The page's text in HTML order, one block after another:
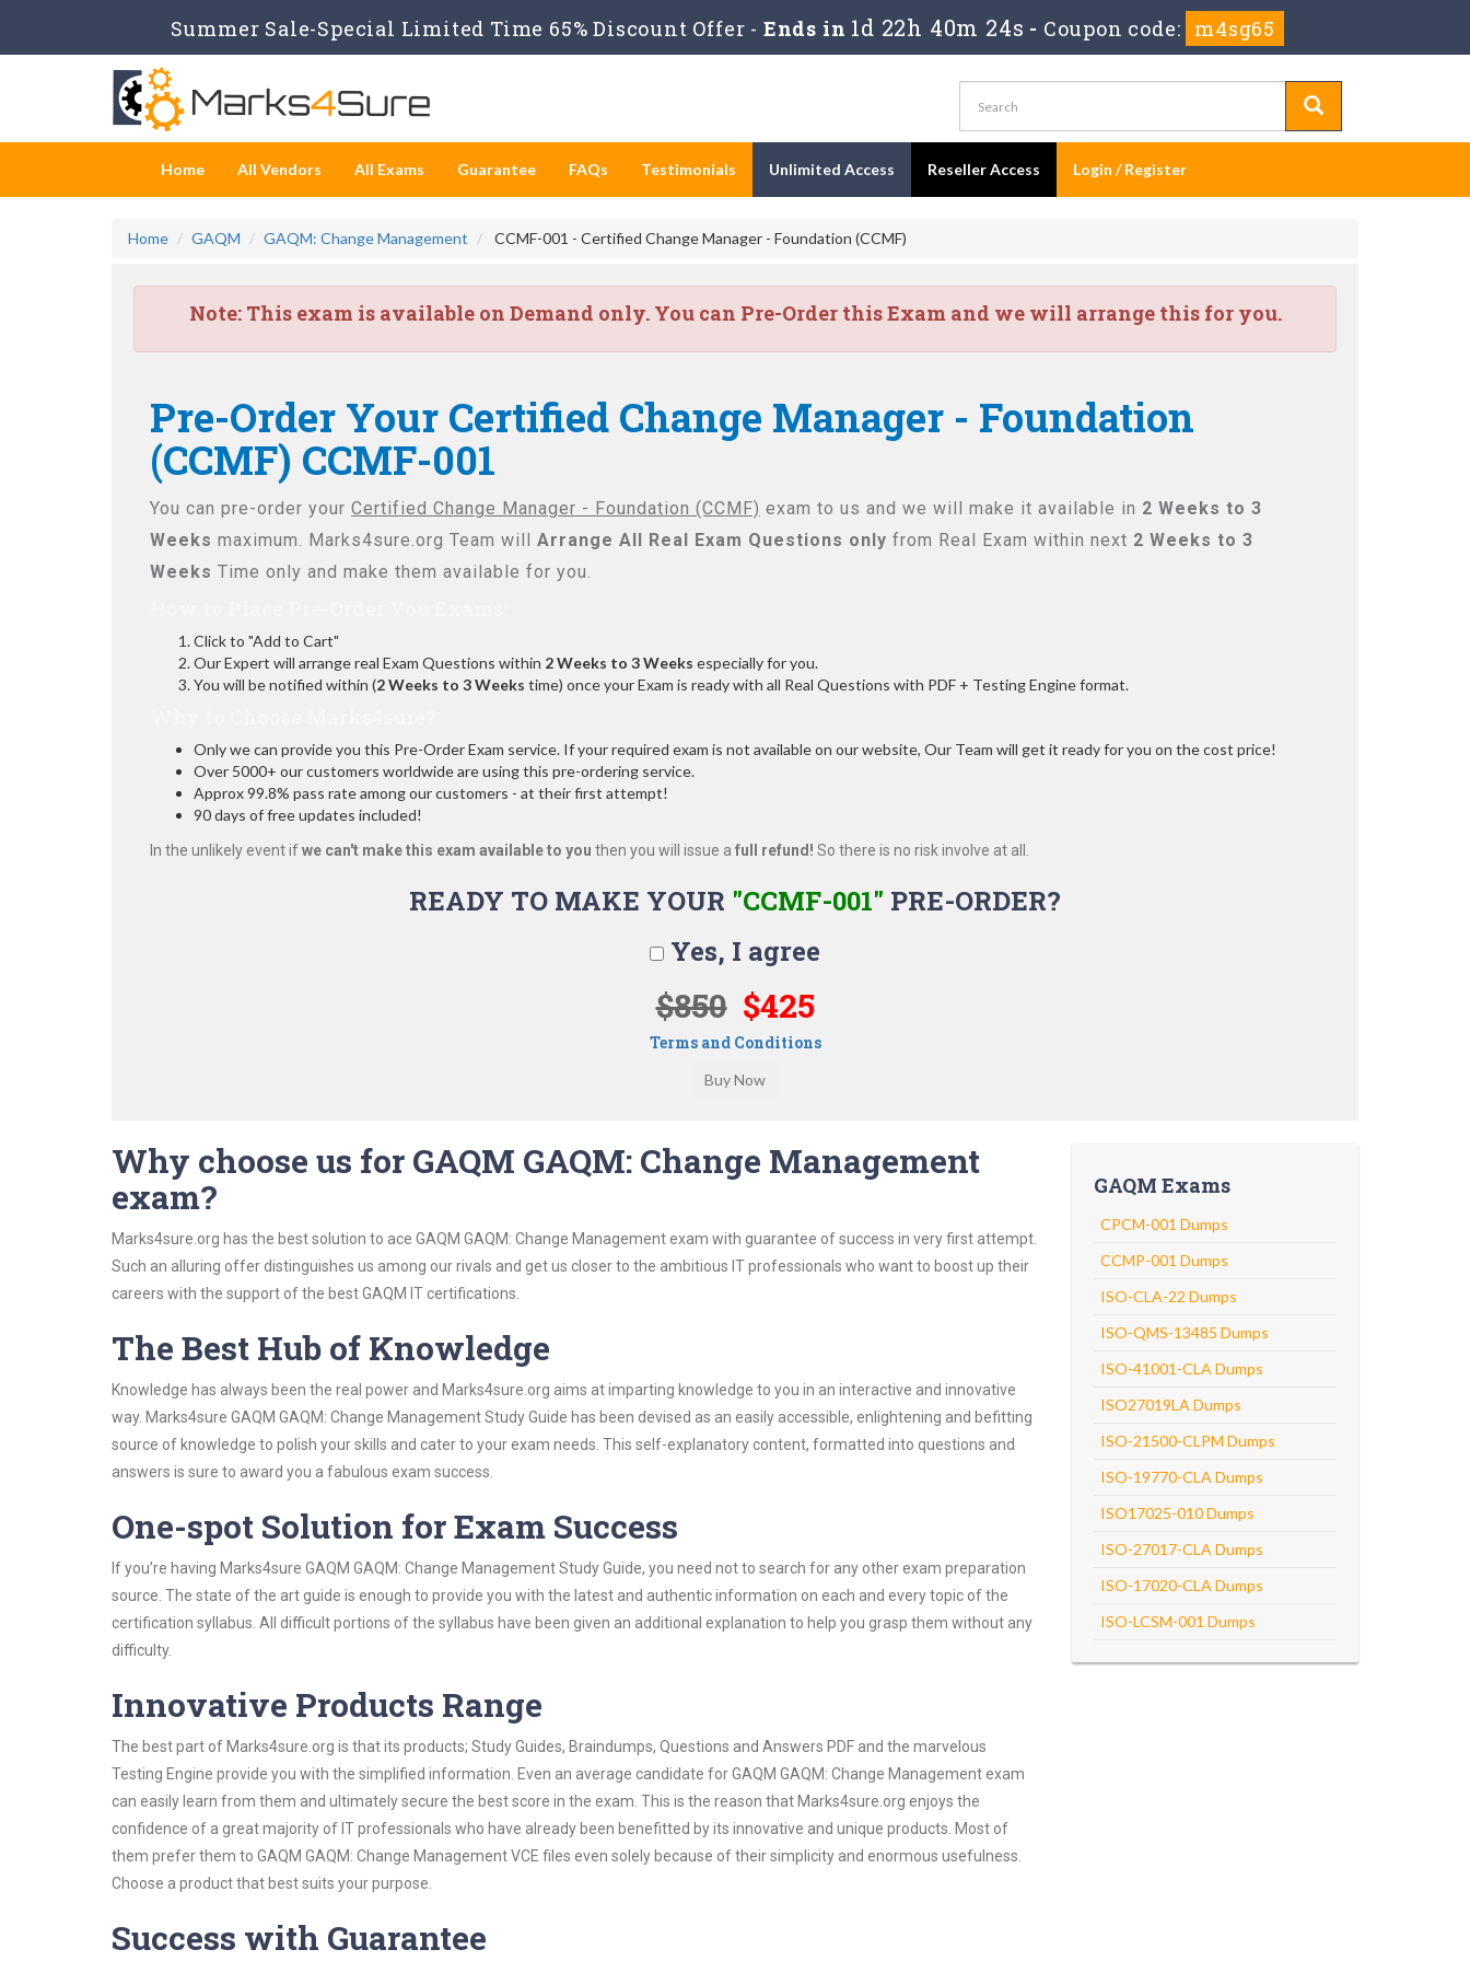
Summer Sale-Special Limited Time 65% Discount Offer - Ends in 1d 22h 40m 23s - Coupon code: m4sg65
Home All Vendors All Exams Guarantee FAQs Testimonials Unlimited Access Reseller Access Login / Register
Home GAQM GAQM: Change Management CCMF-001 - Certified Change Manager - Foundation (CCMF)
Note:This exam is available on Demand only. You can Pre-Order this Exam and we will arrange this for you.
Pre-Order Your Certified Change Manager - Foundation
(CCMF) CCMF-001
You can pre-order your Certified Change Manager - Foundation (CCMF) exam to us and we will make it available in 2 Weeks to 3
Weeks maximum. Marks4sure.org Team will Arrange All Real Exam Questions only from Real Exam within next 2 Weeks to 3
Weeks Time only and make them available for you.
Click to "Add to Cart"
Our Expert will arrange real Exam Questions within 2 Weeks to 3 Weeks especially for you.
You will be notified within (2 Weeks to 3 Weeks time) once your Exam is ready with all Real Questions with PDF + Testing Engine format.
Only we can provide you this Pre-Order Exam service. If your required exam is not available on our website, Our Team will get it ready for you on the cost price!
Over 5000+ our customers worldwide are using this pre-ordering service.
Approx 99.8% pass rate among our customers - at their first attempt!
90 days of free updates included!
In the unlikely event ifwe can't make this exam available to you then you will issue a full refund! So there is no risk involve at all.
READY TO MAKE YOUR "CCMF-001" PRE-ORDER?
Yes, I agree
$850 $425
Terms and Conditions
Why choose us for GAQM GAQM: Change Management
exam?
Marks4sure.org has the best solution to ace GAQM GAQM: Change Management exam with guarantee of success in very first attempt.
Such an alluring offer distinguishes us among our rivals and get us closer to the ambitious IT professionals who want to boost up their
careers with the support of the best GAQM IT certifications.
The Best Hub of Knowledge
Knowledge has always been the real power and Marks4sure.org aims at imparting knowledge to you in an interactive and innovative
way. Marks4sure GAQM GAQM: Change Management Study Guide has been devised as an easily accessible, enlightening and befitting
source of knowledge to polish your skills and cater to your exam needs. This self-explanatory content, formatted into questions and
answers is sure to award you a fabulous exam success.
One-spot Solution for Exam Success
If you’re having Marks4sure GAQM GAQM: Change Management Study Guide, you need not to search for any other exam preparation
source. The state of the art guide is enough to provide you with the latest and authentic information on each and every topic of the
certification syllabus. All difficult portions of the syllabus have been given an additional explanation to help you grasp them without any
difficulty.
Innovative Products Range
The best part of Marks4sure.org is that its products; Study Guides, Braindumps, Questions and Answers PDF and the marvelous
Testing Engine provide you with the simplified information. Even an average candidate for GAQM GAQM: Change Management exam
can easily learn from them and ultimately secure the best score in the exam. This is the reason that Marks4sure.org enjoys the
confidence of a great majority of IT professionals who have already been benefitted by its innovative and unique products. Most of
them prefer them to GAQM GAQM: Change Management VCE files even solely because of their simplicity and enormous usefulness.
Choose a product that best suits your purpose.
Success with Guarantee
GAQM Exams
CPCM-001 Dumps
CCMP-001 Dumps
ISO-CLA-22 Dumps
ISO-QMS-13485 Dumps
ISO-41001-CLA Dumps
ISO27019LA Dumps
ISO-21500-CLPM Dumps
ISO-19770-CLA Dumps
ISO17025-010 Dumps
ISO-27017-CLA Dumps
ISO-17020-CLA Dumps
ISO-LCSM-001 Dumps